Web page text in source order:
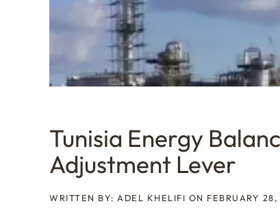
Tunisia Energy
Adjustment Lever
WRITTEN BY: ADEL KHELIFI ON FEBRUARY